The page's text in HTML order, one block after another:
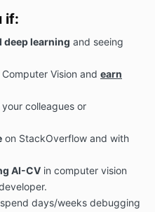
if:
deep learning and seeing
Computer Vision and earn
colleagues or
on StackOverflow and with
AI-CV in computer vision
days/weeks debugging